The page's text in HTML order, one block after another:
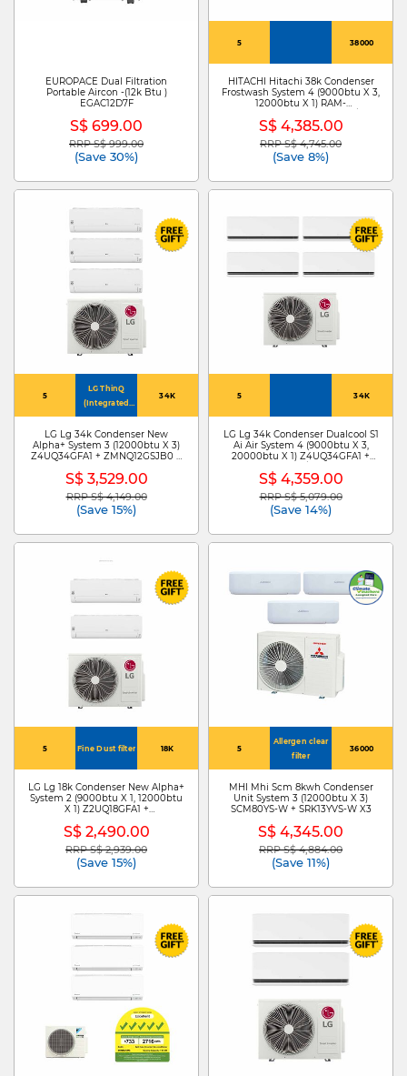
EUROPACE Dual Filtration
Portable Aircon -(12k Btu )
EGAC12D7F
S$ 699.00
Price reduced from
RRP S$ 999.00to
(Save 30%)
5 38000
HITACHI Hitachi 38k Condenser
Frostwash System 4 (9000btu X 3,
12000btu X 1) RAM-
ZJ13CMS
S$ 4,385.00
Price reduced from
RRP S$ 4,745.00to
(Save 8%)
5
LG ThinQ
(Integrated
Home
Appliances
Control)
34K
LG Lg 34k Condenser New
Alpha+ System 3 (12000btu X 3)
Z4UQ34GFA1 + ZMNQ12GSJB0 X
S$ 3,529.00
Price reduced from
RRP S$ 4,149.00to
(Save 15%)
5 34K
LG Lg 34k Condenser Dualcool S1
Ai Air System 4 (9000btu X 3,
20000btu X 1) Z4UQ34GFA1 +
S$ 4,359.00
Price reduced from
RRP S$ 5,079.00to
(Save 14%)
5 Fine Dust filter 18K
LG Lg 18k Condenser New Alpha+
System 2 (9000btu X 1, 12000btu
X 1) Z2UQ18GFA1 +
S$ 2,490.00
Price reduced from
RRP S$ 2,939.00to
(Save 15%)
5
Allergen clear
filter
36000
MHI Mhi Scm 8kwh Condenser
Unit System 3 (12000btu X 3)
SCM80YS-W + SRK13YVS-W X3
S$ 4,345.00
Price reduced from
RRP S$ 4,884.00to
(Save 11%)